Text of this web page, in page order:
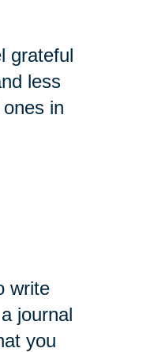
grateful
less
in
write
journal
you